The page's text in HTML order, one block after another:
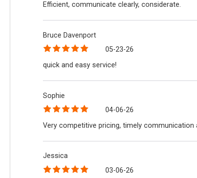
Efficient, communicate clearly, considerate.
Bruce Davenport
05-23-26
quick and easy service!
Sophie
04-06-26
Very competitive pricing, timely communication
Jessica
03-06-26